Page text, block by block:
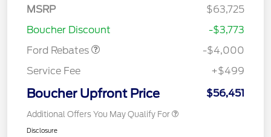
MSRP
$63,725
Boucher Discount
-$3,773
Ford Rebates
SSE Down Payment
-$4,000
Service Fee
+$499
Boucher Upfront Price $56,451
Additional Offers You May Qualify For
Disclosure